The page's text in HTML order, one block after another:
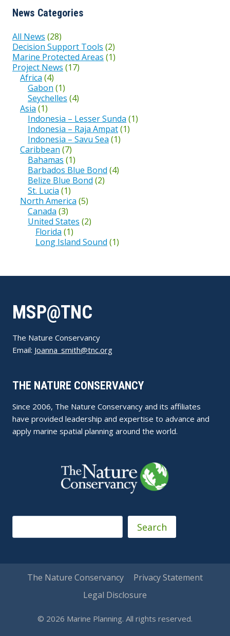
News Categories
All News (28)
Decision Support Tools (2)
Marine Protected Areas (1)
Project News (17)
Africa (4)
Gabon (1)
Seychelles (4)
Asia (1)
Indonesia – Lesser Sunda (1)
Indonesia – Raja Ampat(1)
Indonesia – Savu Sea (1)
Caribbean (7)
Bahamas (1)
Barbados Blue Bond (4)
Belize Blue Bond (2)
St. Lucia (1)
North America (5)
Canada (3)
United States (2)
Florida (1)
Long Island Sound (1)
MSP@TNC
The Nature Conservancy
Email: Joanna_smith@tnc.org
THE NATURE CONSERVANCY
Since 2006, The Nature Conservancy and its affiliates
have provided leadership and expertise to advance and
apply marine spatial planning around the world.
Search
The Nature Conservancy
Privacy Statement
Legal Disclosure
© 2026 Marine Planning. All rights reserved.